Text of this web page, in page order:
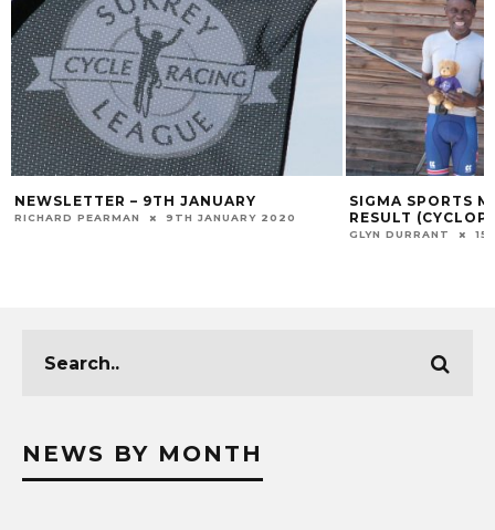
NEWSLETTER – 9TH JANUARY
RICHARD PEARMAN 9TH JANUARY 2020
SIGMA SPORTS
RESULT
GLYN DURRANT
NEWS BY MONTH